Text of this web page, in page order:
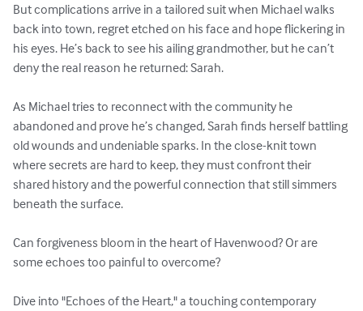
But complications arrive in a tailored suit when Michael walks
back into town, regret etched on his face and hope flickering in
his eyes. He’s back to see his ailing grandmother, but he can’t
deny the real reason he returned: Sarah.
As Michael tries to reconnect with the community he
abandoned and prove he’s changed, Sarah finds herself battling
old wounds and undeniable sparks. In the close-knit town
where secrets are hard to keep, they must confront their
shared history and the powerful connection that still simmers
beneath the surface.
Can forgiveness bloom in the heart of Havenwood? Or are
some echoes too painful to overcome?
Dive into "Echoes of the Heart," a touching contemporary